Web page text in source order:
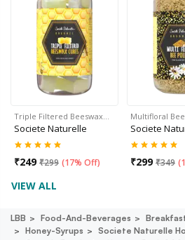
Triple Filtered Beeswax…
Societe Naturelle
₹249 ₹299 (17% Off)
Multifloral Bee
Societe
₹299 ₹349 (
VIEW ALL
LBB Food-And-Beverages
Honey-Syrups
Societe Naturelle